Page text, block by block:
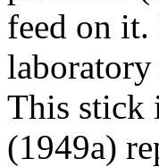
feed on
This stick
(1949a)